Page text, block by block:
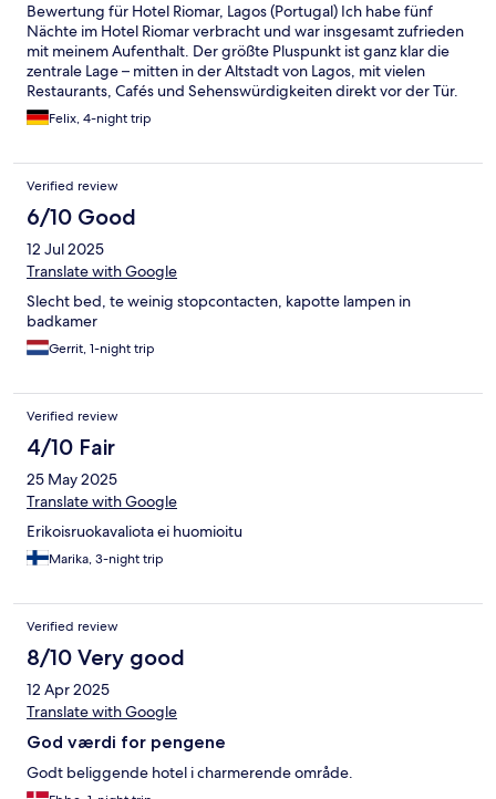
Bewertung für Hotel Riomar, Lagos (Portugal) Ich habe fünf
Nächte im Hotel Riomar verbracht und war insgesamt zufrieden
mit meinem Aufenthalt. Der größte Pluspunkt ist ganz klar die
zentrale Lage – mitten in der Altstadt von Lagos, mit vielen
Restaurants, Cafés und Sehenswürdigkeiten direkt vor der Tür.
Auch zum Hafen und Strand ist es nicht weit. Das Frühstück war
in Ordnung, eher einfach gehalten, aber für den Start in den
sauber präsentiert. Besonders positiv hervorheben möchte ich
das sehr freundliche und hilfsbereite Personal, das jederzeit
bemüht war, den Aufenthalt angenehm zu gestalten. Das
Zimmer war sauber und zweckmäßig, allerdings mit ein paar
Schwächen: Die Wände sind ziemlich hellhörig, was man je nach
Nachbarn deutlich merkt. Zudem ließen sich die Fenster nicht
Dusche war undicht, wodurch sich das Wasser im Bad verteilt
hat. Trotz dieser kleineren Mängel war das Zimmer sehr sauber
und wurde täglich ordentlich gereinigt. Für den Preis und einen
besonders wenn man Wert auf eine zentrale Lage legt und
keine hohen Ansprüche an Ausstattung oder Komfort stellt.
Felix, 4-night trip
Verified review
6/10 Good
12 Jul 2025
Translate with Google
Slecht bed, te weinig stopcontacten, kapotte lampen in
badkamer
Gerrit, 1-night trip
Verified review
4/10 Fair
25 May 2025
Translate with Google
Erikoisruokavaliota ei huomioitu
Marika, 3-night trip
Verified review
8/10 Very good
12 Apr 2025
Translate with Google
God værdi for pengene
Godt beliggende hotel i charmerende område.